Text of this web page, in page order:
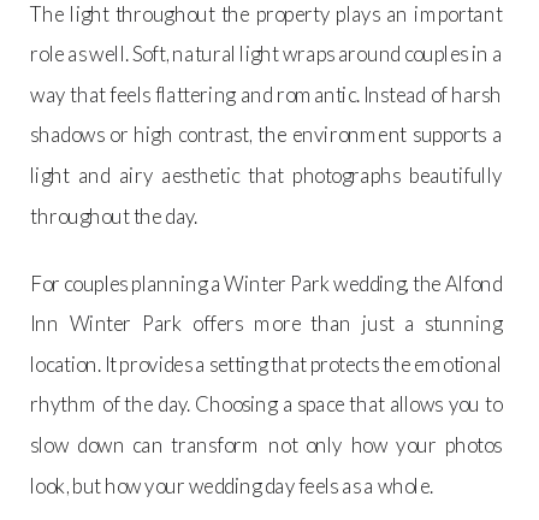
The light throughout the property plays an important
role as well. Soft, natural light wraps around couples in a
way that feels flattering and romantic. Instead of harsh
shadows or high contrast, the environment supports a
light and airy aesthetic that photographs beautifully
throughout the day.
For couples planning a Winter Park wedding, the Alfond
Inn Winter Park offers more than just a stunning
location. It provides a setting that protects the emotional
rhythm of the day. Choosing a space that allows you to
slow down can transform not only how your photos
look, but how your wedding day feels as a whole.